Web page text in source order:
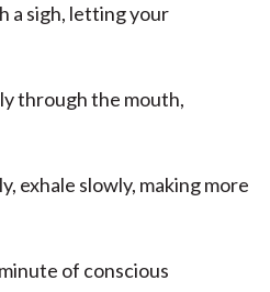
a sigh, letting your
through the mouth,
exhale slowly, making more
of conscious